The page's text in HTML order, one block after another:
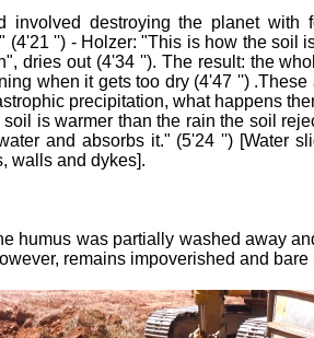
destroying the planet with
'') - Holzer: "This is how the soil
dries out (4'34 ''). The result: the
when it gets too dry (4'47 '')
precipitation, what happens
is warmer than the rain the soil
and absorbs it." (5'24 '') [Water
walls and dykes].
humus was partially washed away
remains impoverished and bare